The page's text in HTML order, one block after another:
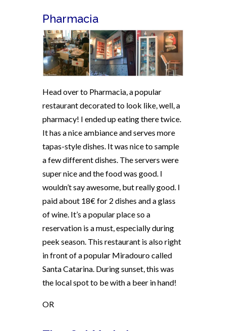
Pharmacia
Head over to Pharmacia, a popular
restaurant decorated to look like, well, a
pharmacy! I ended up eating there twice.
It has a nice ambiance and serves more
tapas-style dishes. It was nice to sample
a few different dishes. The servers were
super nice and the food was good. I
wouldn’t say awesome, but really good. I
paid about 18€ for 2 dishes and a glass
of wine. It’s a popular place so a
reservation is a must, especially during
peek season. This restaurant is also right
in front of a popular Miradouro called
Santa Catarina. During sunset, this was
the local spot to be with a beer in hand!
OR